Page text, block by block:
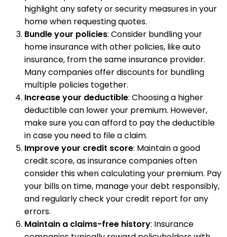
highlight any safety or security measures in your
home when requesting quotes.
Bundle your policies: Consider bundling your
home insurance with other policies, like auto
insurance, from the same insurance provider.
Many companies offer discounts for bundling
multiple policies together.
Increase your deductible: Choosing a higher
deductible can lower your premium. However,
make sure you can afford to pay the deductible
in case you need to file a claim.
Improve your credit score: Maintain a good
credit score, as insurance companies often
consider this when calculating your premium. Pay
your bills on time, manage your debt responsibly,
and regularly check your credit report for any
errors.
Maintain a claims-free history: Insurance